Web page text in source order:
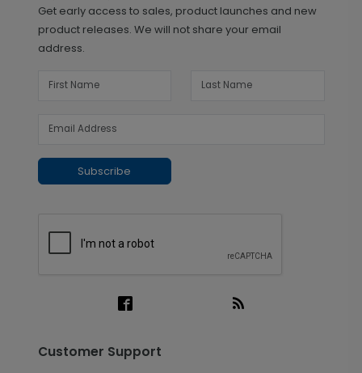
Get early access to sales, product launches and new
product releases. We will not share your email
address.
Subscribe
Customer Support